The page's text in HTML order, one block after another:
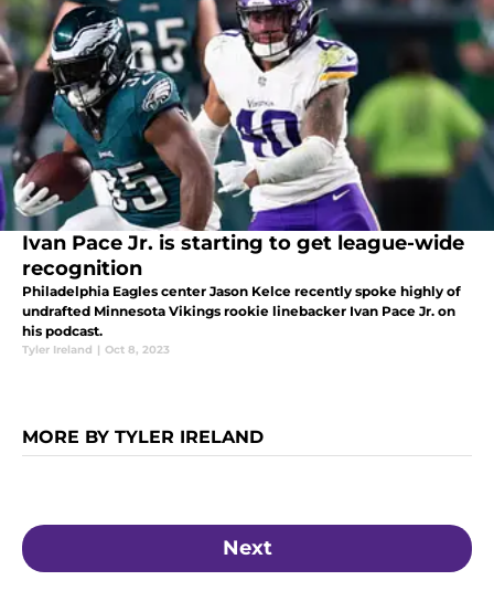
Ivan Pace Jr. is starting to get league-wide
recognition
Philadelphia Eagles center Jason Kelce recently spoke highly of
undrafted Minnesota Vikings rookie linebacker Ivan Pace Jr. on
his podcast.
Tyler Ireland | Oct 8, 2023
MORE BY TYLER IRELAND
Next